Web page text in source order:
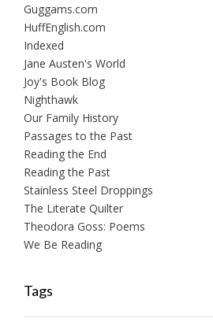
Guggams.com
HuffEnglish.com
Indexed
Jane Austen's World
Joy's Book Blog
Nighthawk
Our Family History
Passages to the Past
Reading the End
Reading the Past
Stainless Steel Droppings
The Literate Quilter
Theodora Goss: Poems
We Be Reading
Tags